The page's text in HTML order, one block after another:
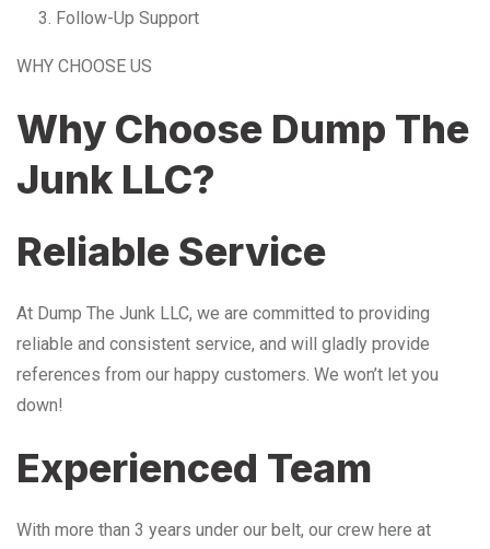
Follow-Up Support
WHY CHOOSE US
Why Choose Dump The
Junk LLC?
Reliable Service
At Dump The Junk LLC, we are committed to providing
reliable and consistent service, and will gladly provide
references from our happy customers. We won’t let you
down!
Experienced Team
With more than 3 years under our belt, our crew here at